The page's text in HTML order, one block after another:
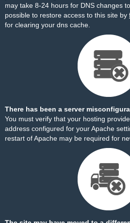
may take 8-24 hours for DNS changes
possible to restore access to this site by
for clearing your dns cache.
There has been a server
You must verify that your hosting
address configured for your Apache
restart of Apache may be required for